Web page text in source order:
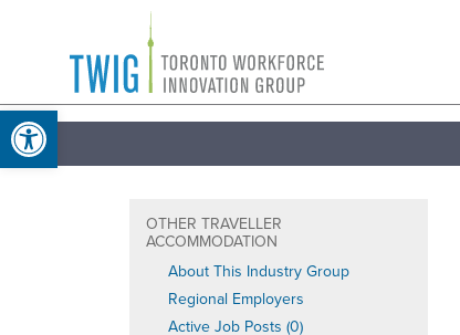
Open toolbar
Toronto
Workforce
Innovation
Group
OTHER TRAVELLER
ACCOMMODATION
About This Industry Group
Regional Employers
Active Job Posts (0)